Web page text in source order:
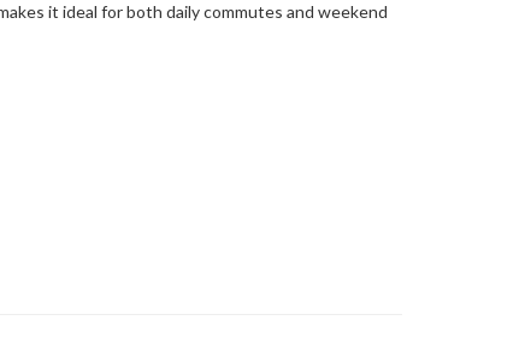
it ideal for both daily commutes and weekend